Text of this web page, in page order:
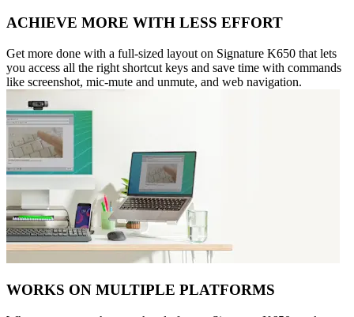
ACHIEVE MORE WITH LESS EFFORT
Get more done with a full-sized layout on Signature K650 that lets
you access all the right shortcut keys and save time with commands
like screenshot, mic-mute and unmute, and web navigation.
WORKS ON MULTIPLE PLATFORMS